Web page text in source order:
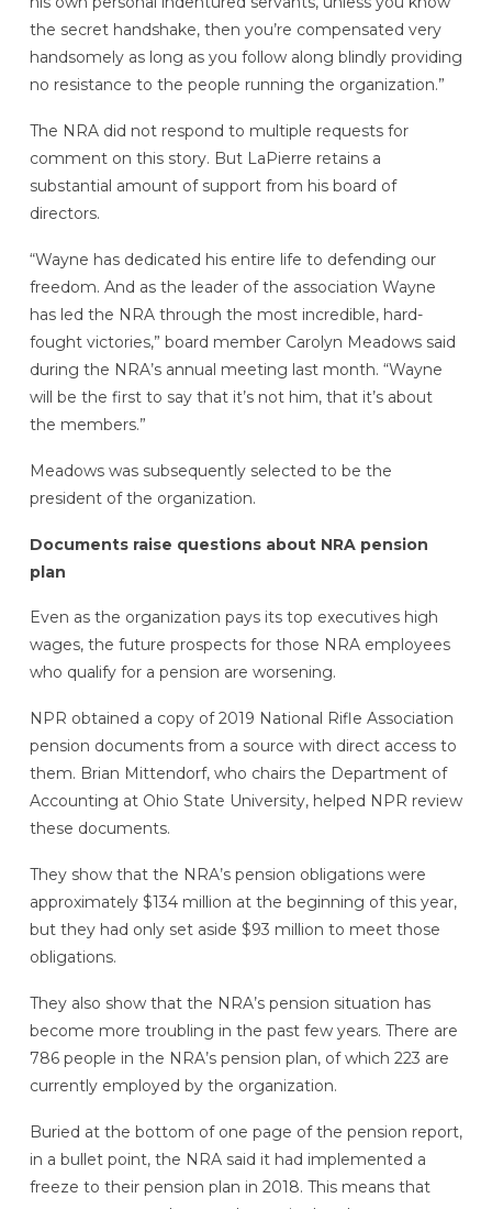
the secret handshake, then you’re compensated very
handsomely as long as you follow along blindly providing
no resistance to the people running the organization.”
The NRA did not respond to multiple requests for
comment on this story. But LaPierre retains a
substantial amount of support from his board of
directors.
“Wayne has dedicated his entire life to defending our
freedom. And as the leader of the association Wayne
has led the NRA through the most incredible, hard-
fought victories,” board member Carolyn Meadows said
during the NRA’s annual meeting last month. “Wayne
will be the first to say that it’s not him, that it’s about
the members.”
Meadows was subsequently selected to be the
president of the organization.
Documents raise questions about NRA pension
plan
Even as the organization pays its top executives high
wages, the future prospects for those NRA employees
who qualify for a pension are worsening.
NPR obtained a copy of 2019 National Rifle Association
pension documents from a source with direct access to
them. Brian Mittendorf, who chairs the Department of
Accounting at Ohio State University, helped NPR review
these documents.
They show that the NRA’s pension obligations were
approximately $134 million at the beginning of this year,
but they had only set aside $93 million to meet those
obligations.
They also show that the NRA’s pension situation has
become more troubling in the past few years. There are
786 people in the NRA’s pension plan, of which 223 are
currently employed by the organization.
Buried at the bottom of one page of the pension report,
in a bullet point, the NRA said it had implemented a
freeze to their pension plan in 2018. This means that